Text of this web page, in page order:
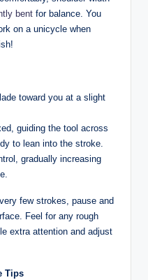
bent for balance. You
on a unicycle when
toward you at a slight
guiding the tool across
to lean into the stroke.
gradually increasing
few strokes, pause and
Feel for any rough
extra attention and adjust
Tips